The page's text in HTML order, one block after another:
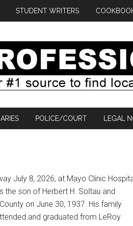
STUDENT WRITERS
POLICE/COURT LEGAL
July 8, 2026, at Mayo Clinic
the son of Herbert H. Soltau and
on June 30, 1937. His family
and graduated from LeRoy